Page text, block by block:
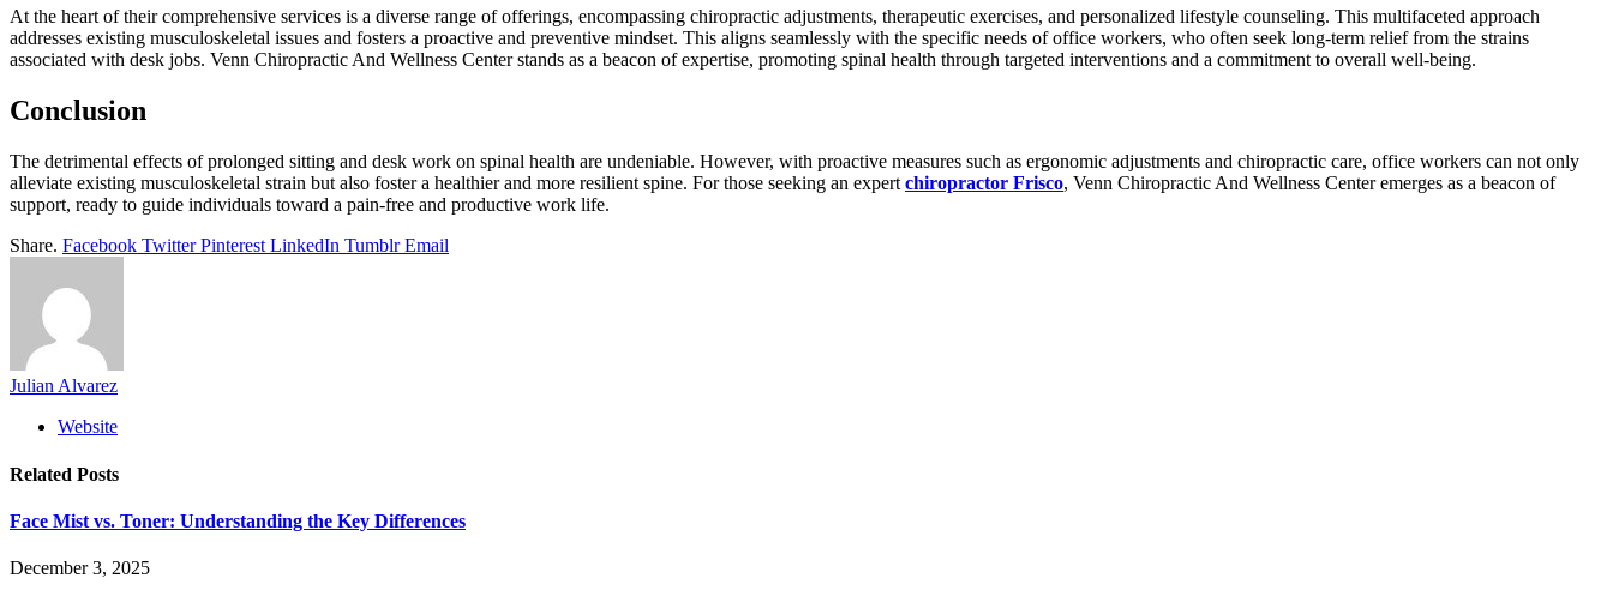
At the heart of their comprehensive services is a diverse range of offerings, encompassing chiropractic adjustments, therapeutic exercises, and personalized lifestyle counseling. This multifaceted approach
addresses existing musculoskeletal issues and fosters a proactive and preventive mindset. This aligns seamlessly with the specific needs of office workers, who often seek long-term relief from the strains
associated with desk jobs. Venn Chiropractic And Wellness Center stands as a beacon of expertise, promoting spinal health through targeted interventions and a commitment to overall well-being.
Conclusion
The detrimental effects of prolonged sitting and desk work on spinal health are undeniable. However, with proactive measures such as ergonomic adjustments and chiropractic care, office workers can not only
alleviate existing musculoskeletal strain but also foster a healthier and more resilient spine. For those seeking an expert chiropractor Frisco, Venn Chiropractic And Wellness Center emerges as a beacon of
support, ready to guide individuals toward a pain-free and productive work life.
Share. Facebook Twitter Pinterest LinkedIn Tumblr Email
Julian Alvarez
Website
Related Posts
Face Mist vs. Toner: Understanding the Key Differences
December 3, 2025